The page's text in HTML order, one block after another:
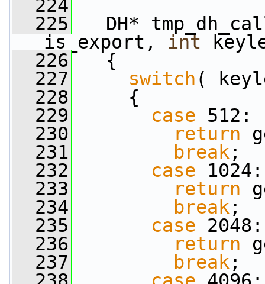
  224
  225
DH*
is_export, int
  226
{
  227
switch (
  228
{
  229
case 512:
  230
return
  231
break ;
  232
case 1024:
  233
return
  234
break ;
  235
case 2048:
  236
return
  237
break ;